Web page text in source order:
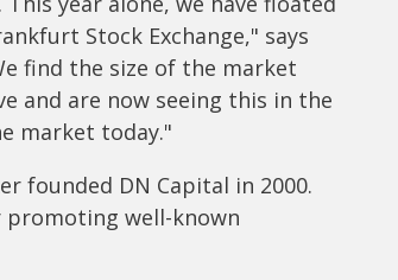
Stock Exchange," says
find the size of the market
and are now seeing this in the
market today."
founded DN Capital in 2000.
promoting well-known